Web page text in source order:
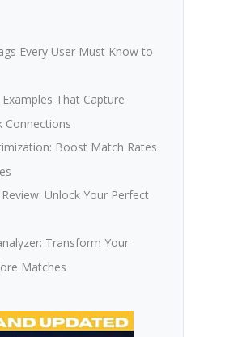
Every User Must Know to
That Capture
Connections
Boost Match Rates
Unlock Your Perfect
Transform Your
Matches